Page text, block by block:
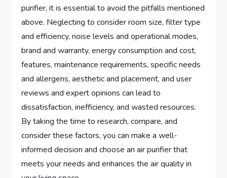
purifier, it is essential to avoid the pitfalls mentioned
above. Neglecting to consider room size, filter type
and efficiency, noise levels and operational modes,
brand and warranty, energy consumption and cost,
features, maintenance requirements, specific needs
and allergens, aesthetic and placement, and user
reviews and expert opinions can lead to
dissatisfaction, inefficiency, and wasted resources.
By taking the time to research, compare, and
consider these factors, you can make a well-
informed decision and choose an air purifier that
meets your needs and enhances the air quality in